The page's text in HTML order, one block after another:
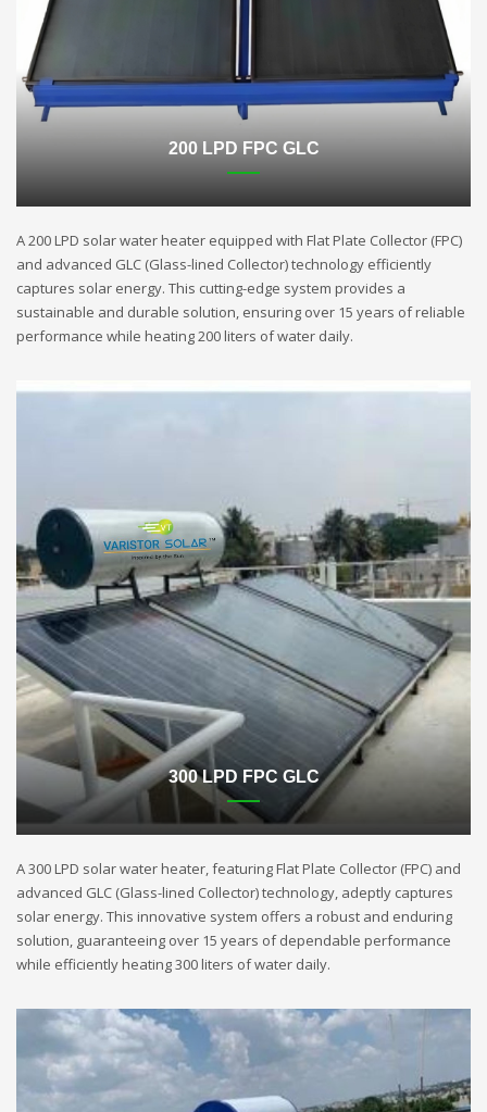
200 LPD FPC GLC
A 200 LPD solar water heater equipped with Flat Plate Collector (FPC)
and advanced GLC (Glass-lined Collector) technology efficiently
captures solar energy. This cutting-edge system provides a
sustainable and durable solution, ensuring over 15 years of reliable
performance while heating 200 liters of water daily.
300 LPD FPC GLC
A 300 LPD solar water heater, featuring Flat Plate Collector (FPC) and
advanced GLC (Glass-lined Collector) technology, adeptly captures
solar energy. This innovative system offers a robust and enduring
solution, guaranteeing over 15 years of dependable performance
while efficiently heating 300 liters of water daily.